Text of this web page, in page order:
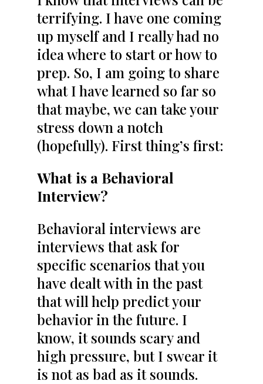
terrifying. I have one coming
up myself and I really had no
idea where to start or how to
prep. So, I am going to share
what I have learned so far so
that maybe, we can take your
stress down a notch
(hopefully). First thing’s first:
What is a Behavioral
Interview?
Behavioral interviews are
interviews that ask for
specific scenarios that you
have dealt with in the past
that will help predict your
behavior in the future. I
know, it sounds scary and
high pressure, but I swear it
is not as bad as it sounds.